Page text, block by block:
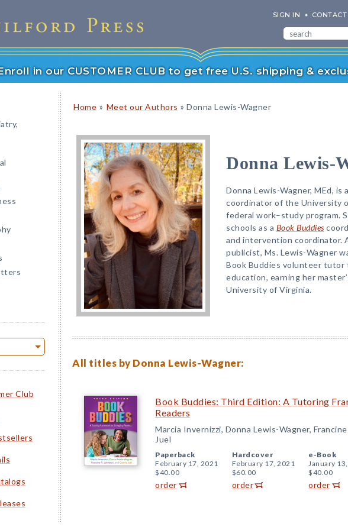
SIGN IN CONTACT
in our CUSTOMER CLUB to get free U.S. shipping &
Club
Home » Meet our Authors » Donna Lewis-Wagner
Donna Lewis-
Donna Lewis-Wagner, MEd, is
coordinator of the University
federal work–study program.
schools as a Book Buddies
and intervention coordinator.
publicist, Ms. Lewis-Wagner
Book Buddies volunteer tutor
education, earning her
University of Virginia.
All titles by Donna Lewis-Wagner:
Book Buddies: Third Edition: A Tutoring
Readers
Marcia Invernizzi, Donna Lewis-Wagner,
Juel
Paperback
February 17, 2021
$40.00
order
Hardcover
February 17, 2021
$60.00
order
e-Book
January
$40.00
order